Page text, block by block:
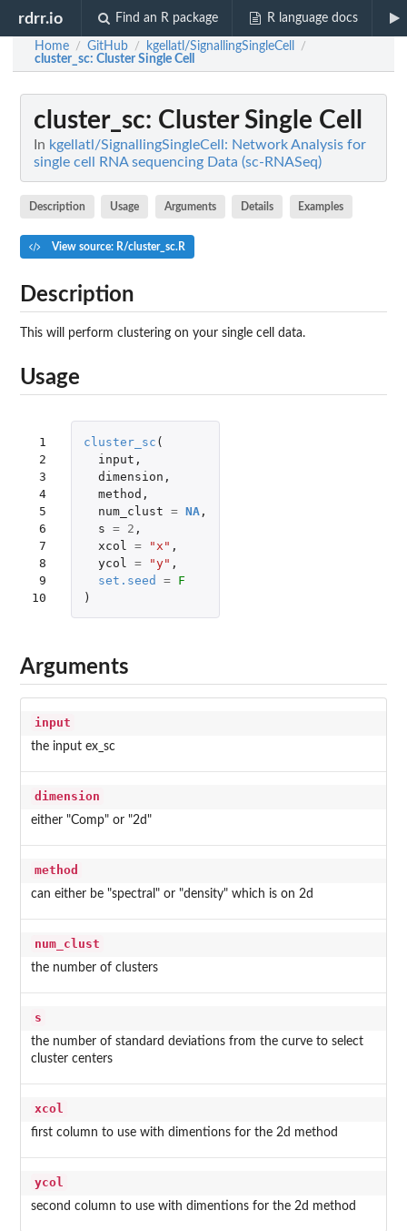
rdrr.io Find an R package R language docs
Home / GitHub / kgellatl/SignallingSingleCell /
cluster_sc: Cluster Single Cell
cluster_sc: Cluster Single Cell
In kgellatl/SignallingSingleCell: Network Analysis for
single cell RNA sequencing Data (sc-RNASeq)
Description Usage Arguments Details Examples
View source: R/cluster_sc.R
Description
This will perform clustering on your single cell data.
Usage
1
2
3
4
5
6
7
8
9
10
cluster_sc (
input ,
dimension ,
method ,
num_clust = NA,
s = 2 ,
xcol
= "x" ,
ycol
= "y" ,
set.seed
=
F
)
Arguments
input
the input ex_sc
dimension
either "Comp" or "2d"
method
can either be "spectral" or "density" which is on 2d
num_clust
the number of clusters
s
the number of standard deviations from the curve to select
cluster centers
xcol
first column to use with dimentions for the 2d method
ycol
second column to use with dimentions for the 2d method